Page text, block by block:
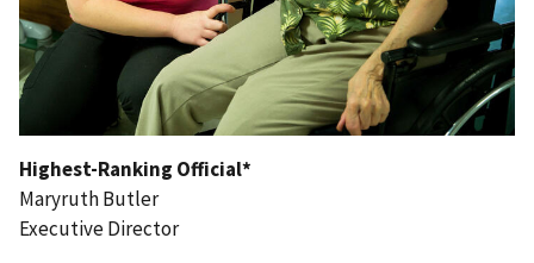
Highest-Ranking Official*
Maryruth Butler
Executive Director